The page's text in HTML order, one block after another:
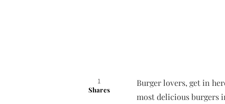
1
Shares
Burger lovers, get in
most delicious burgers